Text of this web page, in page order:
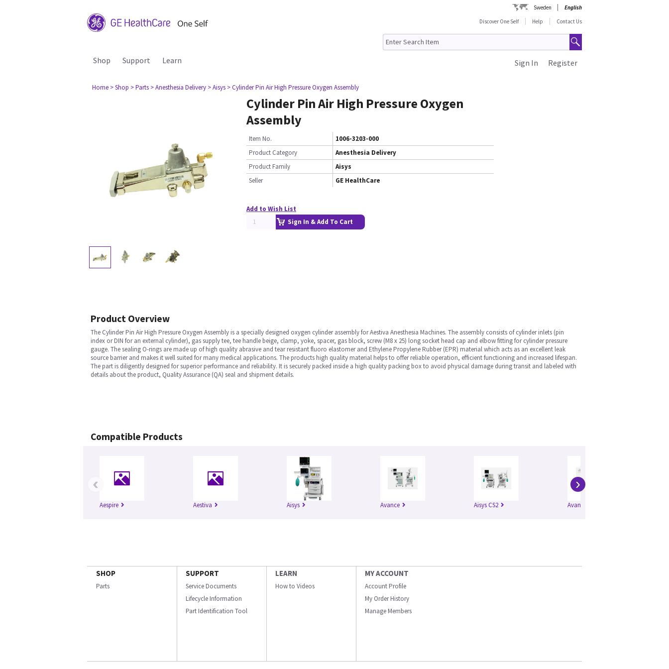
Sweden
English
Discover One Self
Help Contact Us
Shop Support Learn Register
Sign In
Home > Shop > Parts > Anesthesia Delivery > Aisys > Cylinder Pin Air High Pressure Oxygen Assembly
Cylinder Pin Air High Pressure Oxygen
Assembly
Item No.
1006-3203-000
Product Category
Anesthesia Delivery
Product Family
Aisys
Seller
GE HealthCare
Add to Wish List
Sign In & Add To Cart
Product Overview
The Cylinder Pin Air High Pressure Oxygen Assembly is a specially designed oxygen cylinder assembly for Aestiva Anesthesia Machines. The assembly consists of cylinder inlets (pin
index or DIN for an external cylinder), gas supply tee, tee handle beige, clamp, yoke, spacer, gas block, screw (M8 x 25) long socket head cap and elbow fitting for cylinder pressure
gauge. The sealing O-rings are made up of high quality abrasive and tear resistant fluoro elastomer and Ethylene Propylene Rubber (EPR) material which acts as an excellent leak
source barrier and makes it well suited for many medical applications. The products high quality material helps to offer reliable operation, efficient functioning and increased lifespan.
The part is diligently designed for superior performance and reliability. It is securely packed inside a high quality packing box to avoid physical damage during transit and labeled with
details about the product, Quality Assurance (QA) seal and shipment details.
Compatible Products
Aespire Aestiva Aisys Avance Aisys CS2 Avance CS2
‹ ›
SHOP
Parts
SUPPORT
Service Documents
Lifecycle Information
Part Identification Tool
LEARN
How to Videos
MY ACCOUNT
Account Profile
My Order History
Manage Members